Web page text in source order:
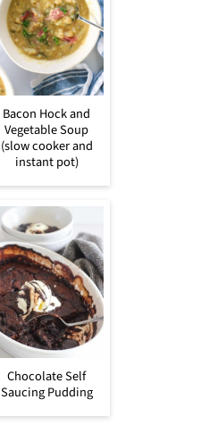
Bacon Hock and
Vegetable Soup
(slow cooker and
instant pot)
Chocolate Self
Saucing Pudding